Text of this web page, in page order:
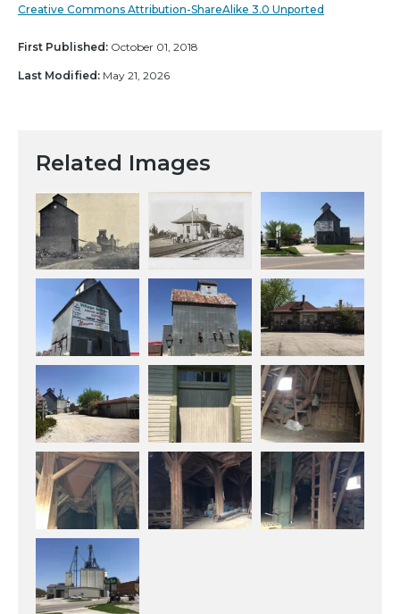
Creative Commons Attribution-ShareAlike 3.0 Unported
First Published: October 01, 2018
Last Modified: May 21, 2026
Related Images